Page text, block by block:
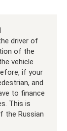
driver of
of the
vehicle
if your
and
to finance
This is
the Russian